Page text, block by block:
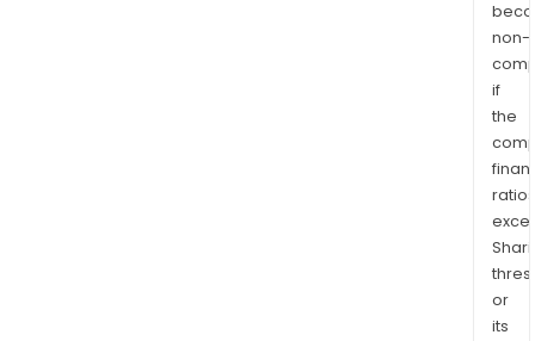
non-
if
the
ratios
or
its